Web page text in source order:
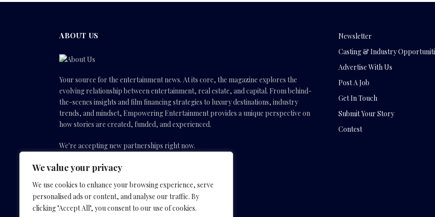
We value your privacy
We use cookies to enhance your browsing experience, serve
personalised ads or content, and analyse our traffic. By
clicking "Accept All", you consent to our use of cookies.
ABOUT US
Your source for the entertainment news. At its core, the magazine explores the
evolving relationship between entertainment, real estate, and capital. From behind-
the-scenes insights and film financing strategies to luxury destinations, industry
trends, and mindset, Empowering Entertainment provides a unique perspective on
how stories are created, funded, and experienced.
We're accepting new partnerships right now.
Email Us:info(@)empoweringentertainmentmovies.com
Facebook
X
(Twitter)
InstagramYouTube
Newsletter
Casting & Industry
Advertise With Us
Post A Job
Get In Touch
Submit Your Story
Contest